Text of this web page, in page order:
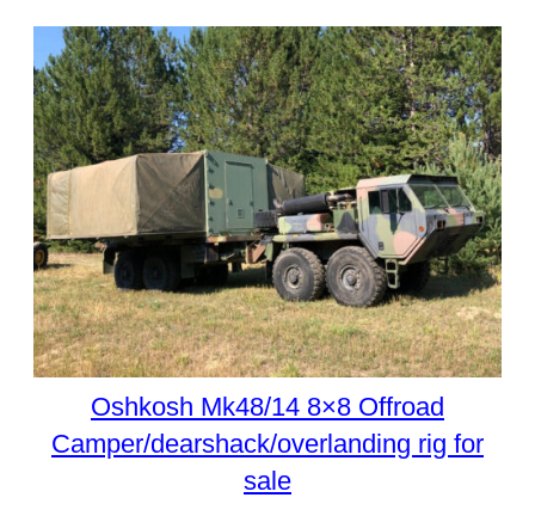
Oshkosh Mk48/14 8×8 Offroad
Camper/dearshack/overlanding rig for
sale